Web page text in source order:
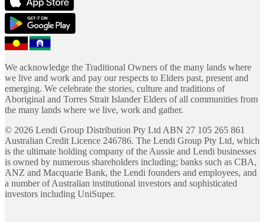
We acknowledge the Traditional Owners of the many lands where
we live and work and pay our respects to Elders past, present and
emerging. We celebrate the stories, culture and traditions of
Aboriginal and Torres Strait Islander Elders of all communities from
the many lands where we live, work and gather.
© 2026 Lendi Group Distribution Pty Ltd ABN 27 105 265 861
Australian Credit Licence 246786. The Lendi Group Pty Ltd, which
is the ultimate holding company of the Aussie and Lendi businesses
is owned by numerous shareholders including; banks such as CBA,
ANZ and Macquarie Bank, the Lendi founders and employees, and
a number of Australian institutional investors and sophisticated
investors including UniSuper.